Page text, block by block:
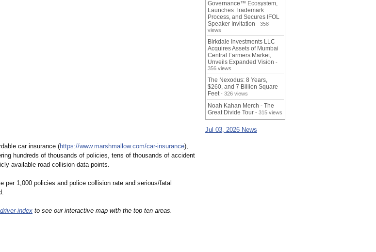
car insurance (https://www.marshmallow.com/car-insurance),
hundreds of thousands of policies, tens of thousands of accident
available road collision data points.
per 1,000 policies and police collision rate and serious/fatal
index to see our interactive map with the top ten areas.
Governance™ Ecosystem,
Launches Trademark
Process, and Secures IFOL
Speaker Invitation - 358
views
Birkdale Investments LLC
Acquires Assets of Mumbai
Central Farmers Market,
Unveils Expanded Vision -
356 views
The Nexodus: 8 Years,
$260, and 7 Billion Square
Feet - 326 views
Noah Kahan Merch - The
Great Divide Tour - 315 views
Jul 03, 2026 News